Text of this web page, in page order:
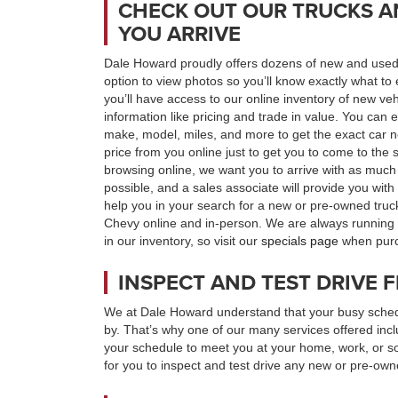
CHECK OUT OUR TRUCKS
YOU ARRIVE
Dale Howard proudly offers dozens of new and
option to view photos so you’ll know exactly what
you’ll have access to our online inventory of new
information like pricing and trade in value. You can
make, model, miles, and more to get the exact car
price from you online just to get you to come to
browsing online, we want you to arrive with as
possible, and a sales associate will provide you
help you in your search for a new or pre-owned
Chevy online and in-person. We are always
in our inventory, so visit our specials page when
INSPECT AND TEST DRIVE
We at Dale Howard understand that your busy
by. That’s why one of our many services offered
your schedule to meet you at your home, work, or
for you to inspect and test drive any new or pre-